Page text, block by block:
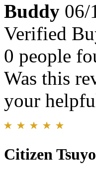
Buddy 06/
Verified
0 people
Was this
your
Citizen